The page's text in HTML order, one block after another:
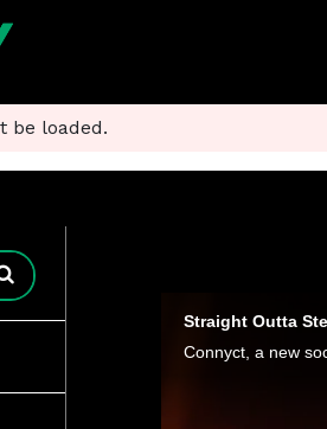
be loaded.
search videos
Straight Outta